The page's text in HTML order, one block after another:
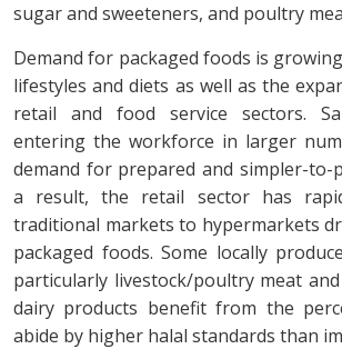
sugar and sweeteners, and poultry
Demand for packaged foods is
lifestyles and diets as well as the
retail and food service sectors.
entering the workforce in larger
demand for prepared and simpler-to-
a result, the retail sector has
traditional markets to hypermarkets
packaged foods. Some locally
particularly livestock/poultry meat
dairy products benefit from the
abide by higher halal standards than